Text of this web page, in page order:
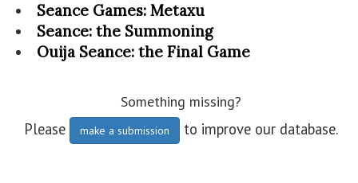
Seance Games: Metaxu
Seance: the Summoning
Ouija Seance: the Final Game
Something missing?
Please make a submission to improve our database.